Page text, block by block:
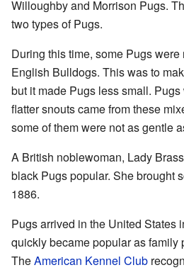
Willoughby and Morrison Pugs.
two types of Pugs.
During this time, some Pugs
English Bulldogs. This was to
but it made Pugs less small.
flatter snouts came from these
some of them were not as gentle
A British noblewoman, Lady
black Pugs popular. She brought
1886.
Pugs arrived in the United States
quickly became popular as family
TheAmerican Kennel Club